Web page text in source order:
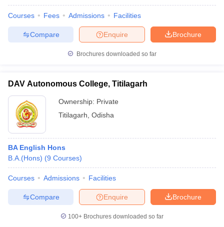
Courses Fees Admissions Facilities
Brochure
Enquire
Compare
Brochures downloaded so far
DAV Autonomous College, Titilagarh
Ownership: Private
Titilagarh Odisha
BA English Hons
B.A.(Hons) (9 Courses)
Courses Admissions Facilities
Brochure
Enquire
Compare
100+ Brochures downloaded so far